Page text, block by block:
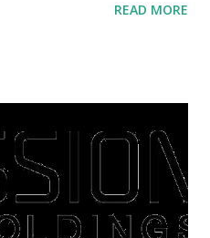
debts to get out of the
such as buying a house
can be the right moment
of you who want to sell a
tips to sell and the price is
READ MORE